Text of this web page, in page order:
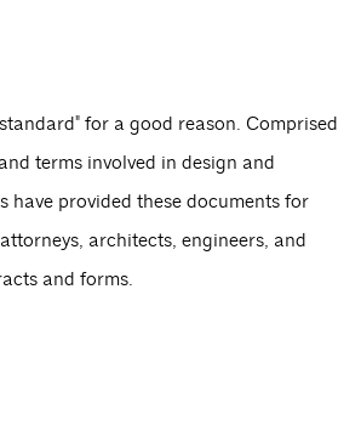
for a good reason. Comprised
terms involved in design and
provided these documents for
architects, engineers, and
and forms.